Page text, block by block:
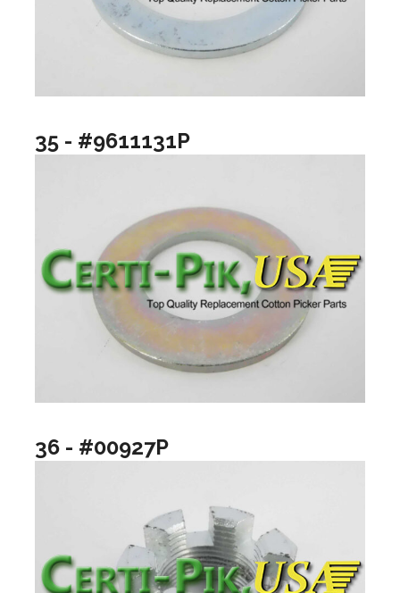
35 - #9611131P
36 - #00927P